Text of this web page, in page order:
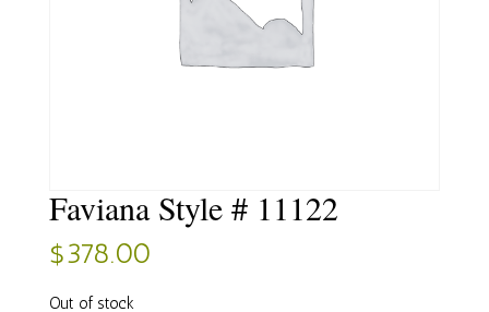
Faviana Style # 11122
$378.00
Out of stock